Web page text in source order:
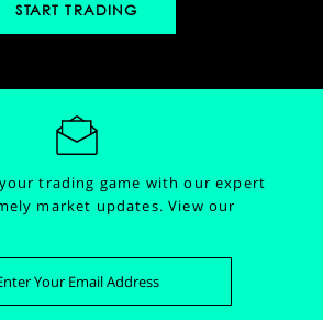
START TRADING
trading game with our expert
market updates.View our